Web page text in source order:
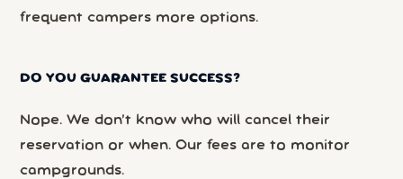
frequent campers more options.
DO YOU GUARANTEE SUCCESS?
Nope. We don’t know who will cancel their
reservation or when. Our fees are to monitor
campgrounds.